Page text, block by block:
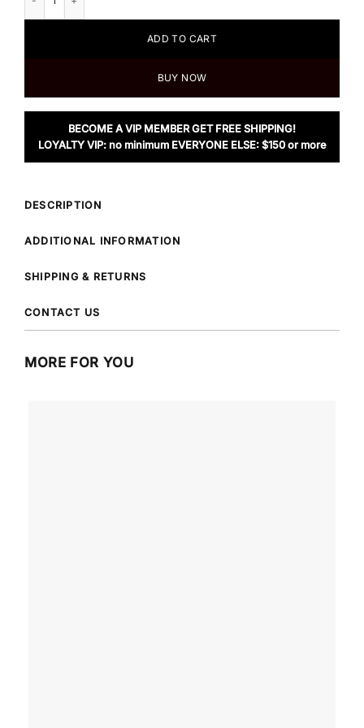
ADD TO CART
BUY NOW
BECOME A VIP MEMBER GET FREE SHIPPING!
LOYALTY VIP: no minimum EVERYONE ELSE: $150 or more
DESCRIPTION
ADDITIONAL INFORMATION
SHIPPING & RETURNS
CONTACT US
MORE FOR YOU